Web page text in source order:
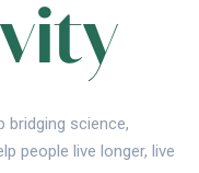
bridging science,
people live longer, live